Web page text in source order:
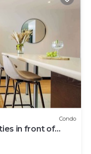
Condo
in front of